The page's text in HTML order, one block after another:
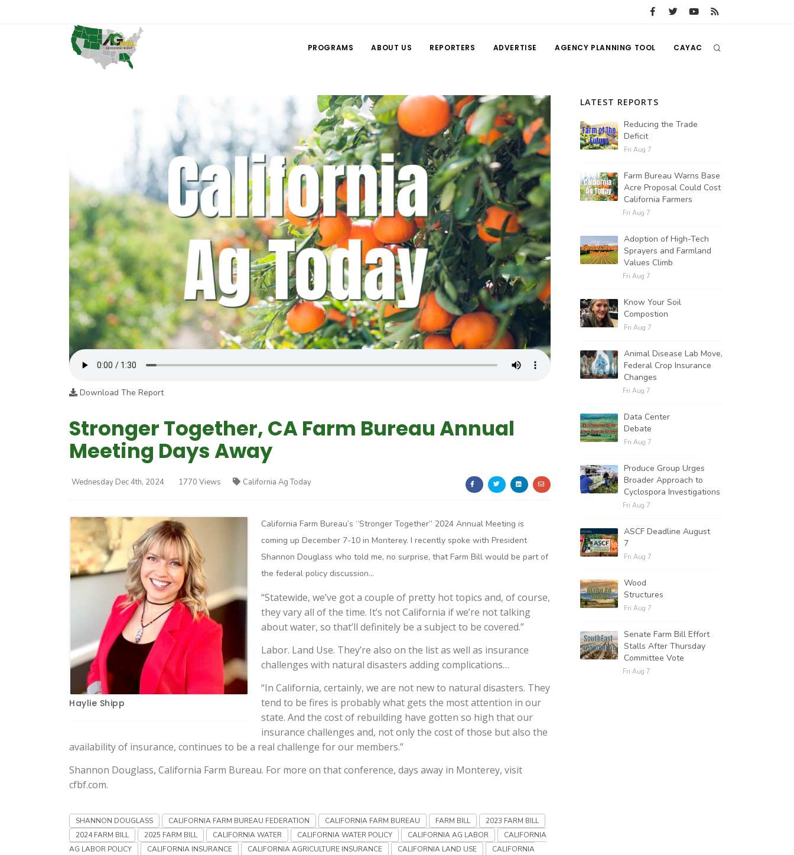
PROGRAMS ABOUT US REPORTERS ADVERTISE AGENCY PLANNING TOOL CAYAC
Download The Report
Stronger Together, CA Farm Bureau Annual
Meeting Days Away
Wednesday Dec 4th, 2024 1770 Views California Ag Today
Haylie Shipp
California Farm Bureau’s “Stronger Together” 2024 Annual Meeting is
coming up December 7-10 in Monterey. I recently spoke with President
Shannon Douglass who told me, no surprise, that Farm Bill would be part of
the federal policy discussion…
“Statewide, we’ve got a couple of pretty hot topics and, of course,
they vary all of the time. It’s not California if we’re not talking
about water, so that’ll definitely be a subject to be covered.”
Labor. Land Use. They’re also on the list as well as insurance
challenges with natural disasters adding complications…
“In California, certainly, we are not new to natural disasters. They
tend to be fires is probably what gets the most attention in our
state. And the cost of rebuilding have gotten so high that our
insurance challenges and, not only the cost of those but also the
availability of insurance, continues to be a real challenge for our members.”
Shannon Douglass, California Farm Bureau. For more on that conference, days away in Monterey, visit
cfbf.com.
SHANNON DOUGLASS CALIFORNIA FARM BUREAU FEDERATION CALIFORNIA FARM BUREAU FARM BILL
2023 FARM BILL
2024 FARM BILL
2025 FARM BILL CALIFORNIA WATER CALIFORNIA WATER POLICY CALIFORNIA AG LABOR
CALIFORNIA
AG LABOR POLICY
CALIFORNIA INSURANCE CALIFORNIA AGRICULTURE INSURANCE CALIFORNIA LAND USE
CALIFORNIA
LATEST REPORTS
Reducing the Trade
Deficit
Fri Aug 7
Farm Bureau Warns Base
Acre Proposal Could Cost
California Farmers
Fri Aug 7
Adoption of High-Tech
Sprayers and Farmland
Values Climb
Fri Aug 7
Know Your Soil
Compostion
Fri Aug 7
Animal Disease Lab Move,
Federal Crop Insurance
Changes
Fri Aug 7
Data Center
Debate
Fri Aug 7
Produce Group Urges
Broader Approach to
Cyclospora Investigations
Fri Aug 7
ASCF Deadline August
7
Fri Aug 7
Wood
Structures
Fri Aug 7
Senate Farm Bill Effort
Stalls After Thursday
Committee Vote
Fri Aug 7